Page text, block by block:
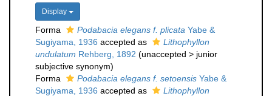
Display
Forma Podabacia elegans f. plicata Yabe &
Sugiyama, 1936 accepted as
Lithophyllon
undulatum Rehberg, 1892 (unaccepted > junior
subjective synonym)
Forma
Podabacia elegans f. setoensis Yabe &
Sugiyama, 1936 accepted as
Lithophyllon